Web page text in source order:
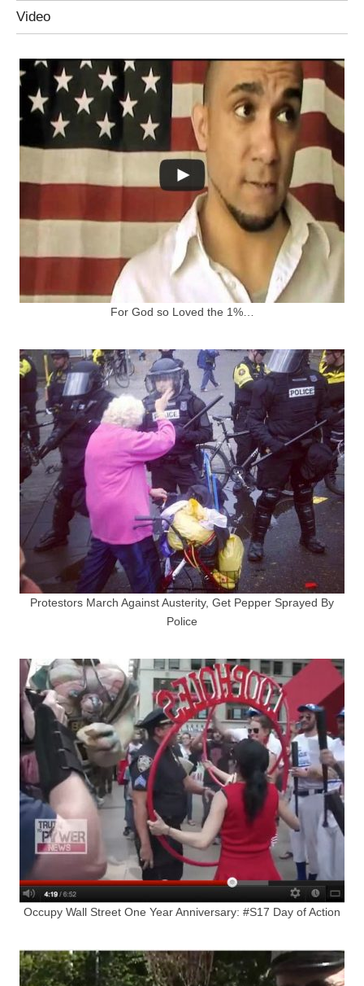
Video
For God so Loved the 1%…
Protestors March Against Austerity, Get Pepper Sprayed By
Police
Occupy Wall Street One Year Anniversary: #S17 Day of Action